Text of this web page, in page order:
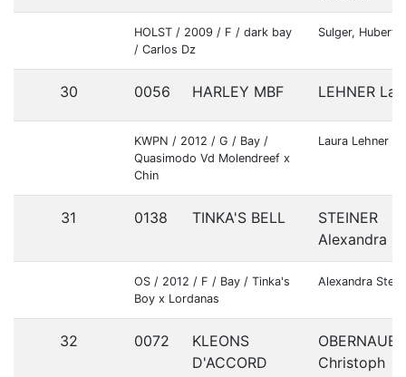
HOLST / 2009 / F / dark bay
/ Carlos Dz
Sulger, Hubert
30 0056 HARLEY MBF LEHNER
KWPN / 2012 / G / Bay /
Quasimodo Vd Molendreef x
Chin
Laura Lehner
31 0138 TINKA'S BELL
STEINER
Alexandra
OS / 2012 / F / Bay / Tinka's
Boy x Lordanas
Alexandra
32 0072
KLEONS
D'ACCORD
OBERNAUER
Christoph